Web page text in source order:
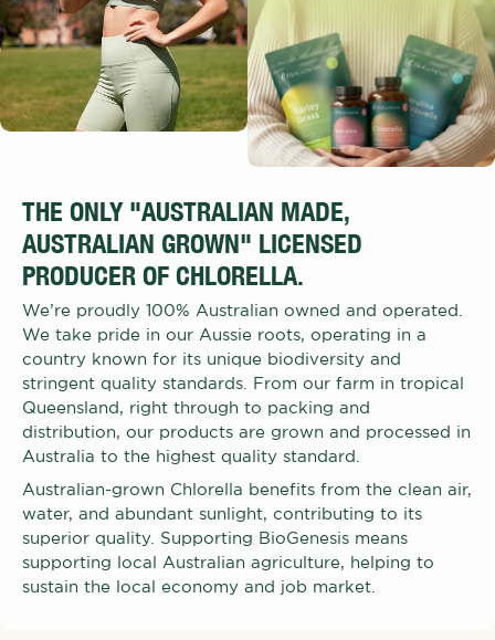
THE ONLY "AUSTRALIAN MADE,
AUSTRALIAN GROWN" LICENSED
PRODUCER OF CHLORELLA.
We’re proudly 100% Australian owned and operated.
We take pride in our Aussie roots, operating in a
country known for its unique biodiversity and
stringent quality standards. From our farm in tropical
Queensland, right through to packing and
distribution, our products are grown and processed in
Australia to the highest quality standard.
Australian-grown Chlorella benefits from the clean air,
water, and abundant sunlight, contributing to its
superior quality. Supporting BioGenesis means
supporting local Australian agriculture, helping to
sustain the local economy and job market.